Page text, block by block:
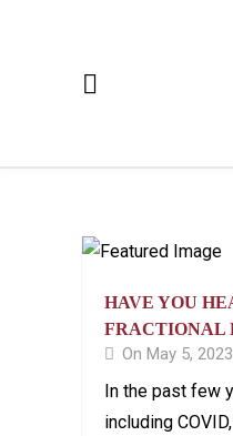
HAVE YOU
FRACTIONAL
On May 5, 2023
In the past few
including